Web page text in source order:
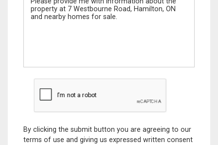
By clicking the submit button you are agreeing to our
terms of use and giving us expressed written consent